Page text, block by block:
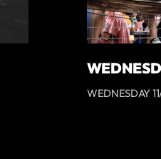
WEDNESDAY